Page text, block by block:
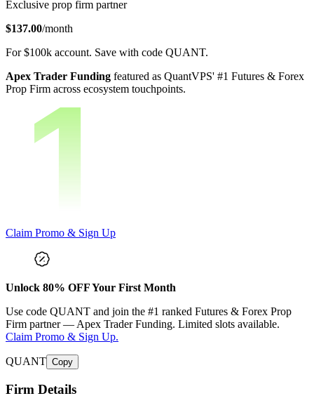
Exclusive prop firm partner
$137.00/month
For$100k account. Save with code QUANT.
Apex Trader Funding featured as QuantVPS' #1 Futures & Forex
Prop Firm across ecosystem touchpoints.
Claim Promo & Sign Up
Unlock 80% OFF Your First Month
Use code QUANT and join the #1 ranked Futures & Forex Prop
Firm partner — Apex Trader Funding. Limited slots available.
Claim Promo & Sign Up.
QUANT Copy
Firm Details